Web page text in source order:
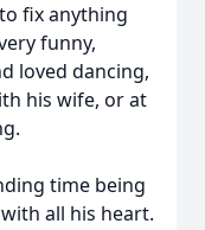
fix anything
funny,
loved dancing,
his wife, or at
time being
all his heart.